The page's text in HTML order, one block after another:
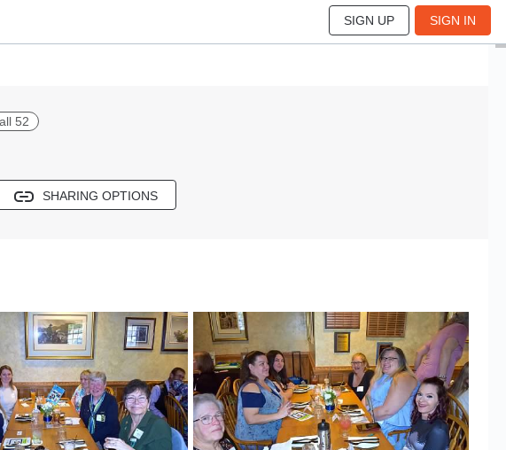
SIGN UP SIGN IN
52
SHARING OPTIONS